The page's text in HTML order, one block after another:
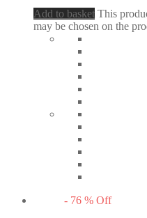
Add to basket This
may be chosen on the
- 76 % Off